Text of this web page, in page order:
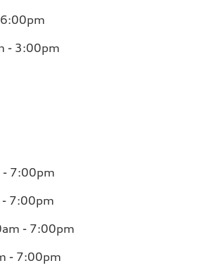
- 3:00pm
7:00pm
7:00pm
- 7:00pm
- 7:00pm